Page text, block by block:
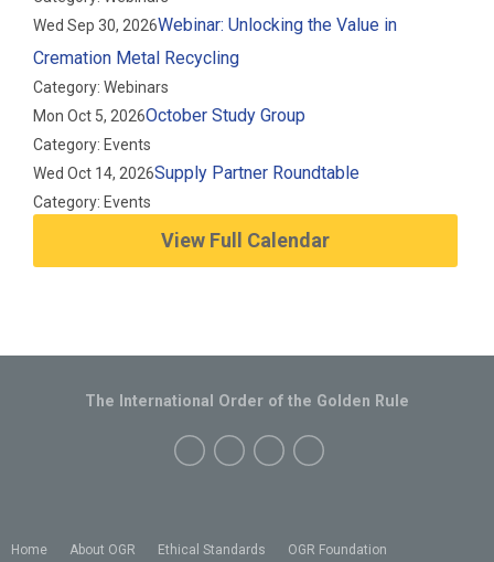
Wed Sep 30, 2026Webinar: Unlocking the Value in
Cremation Metal Recycling
Category: Webinars
Mon Oct 5, 2026October Study Group
Category: Events
Wed Oct 14, 2026Supply Partner Roundtable
Category: Events
View Full Calendar
Home About OGR Ethical Standards OGR Foundation
The International Order of the Golden Rule